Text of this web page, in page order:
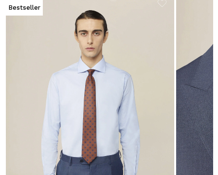
Bestseller